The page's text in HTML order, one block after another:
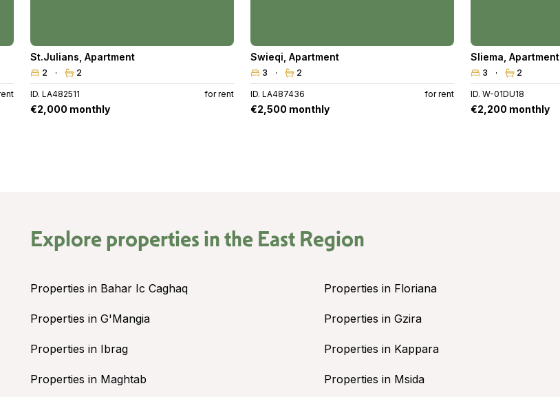
St.Julians Apartment
2 2
ID. LA482511 for rent
€2,000 monthly
Swieqi Apartment
3 2
ID. LA487436 for rent
€2,500 monthly
Sliema Apartment
3 2
ID. W-01DU18
€2,200 monthly
Explore properties in the East Region
Properties in Bahar Ic Caghaq Properties in Floriana
Properties in G'Mangia Properties in Gzira
Properties in Ibrag Properties in Kappara
Properties in Maghtab Properties in Msida